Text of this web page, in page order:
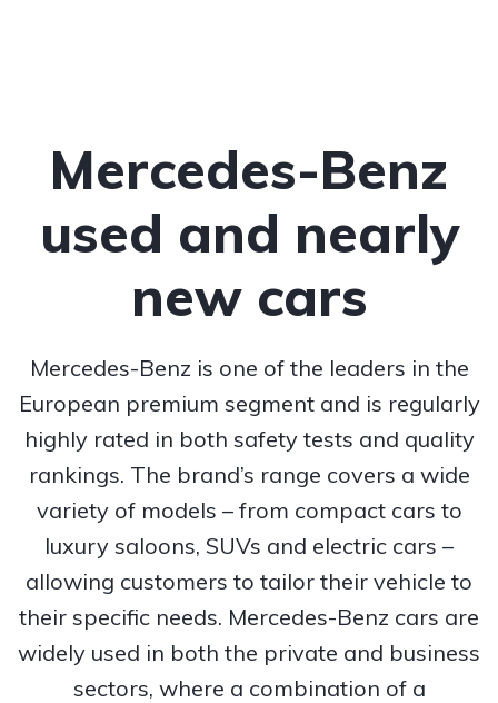
Mercedes-Benz
used and nearly
new cars
Mercedes-Benz is one of the leaders in the
European premium segment and is regularly
highly rated in both safety tests and quality
rankings. The brand’s range covers a wide
variety of models – from compact cars to
luxury saloons, SUVs and electric cars –
allowing customers to tailor their vehicle to
their specific needs. Mercedes-Benz cars are
widely used in both the private and business
sectors, where a combination of a